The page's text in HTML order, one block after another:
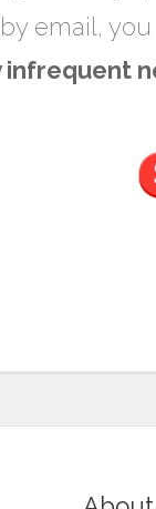
email,
infrequent